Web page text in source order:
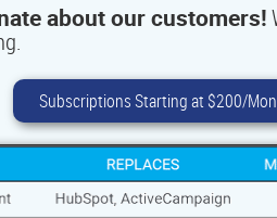
about our customers!
.
Subscriptions Starting at $200/